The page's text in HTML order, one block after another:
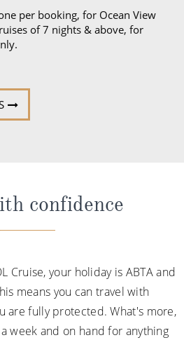
per booking, for Ocean View
of 7 nights & above, for
confidence
Cruise, your holiday is ABTA and
means you can travel with
are fully protected. What's more,
week and on hand for anything